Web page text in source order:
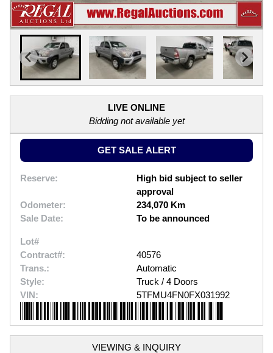
LIVE ONLINE
Bidding not available yet
GET SALE ALERT
Reserve:
High bid subject to seller
approval
Odometer:
234,070 Km
Sale Date:
To be announced
Lot#
Contract#:
40576
Trans.:
Automatic
Style:
Truck / 4 Doors
VIN:
5TFMU4FN0FX031992
VIEWING & INQUIRY